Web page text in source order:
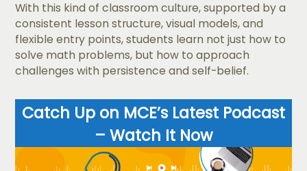
With this kind of classroom culture, supported by a
consistent lesson structure, visual models, and
flexible entry points, students learn not just how to
solve math problems, but how to approach
challenges with persistence and self-belief.
Catch Up on MCE’s Latest Podcast
– Watch It Now